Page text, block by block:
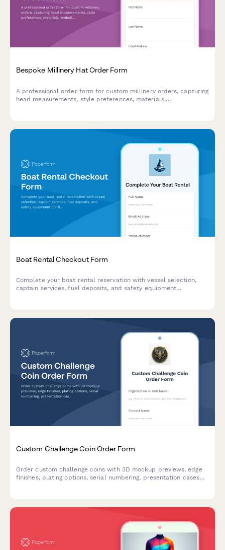
Bespoke Millinery Hat Order Form
A professional order form for custom millinery orders, capturing
head measurements, style preferences, materials,
Boat Rental Checkout Form
Complete your boat rental reservation with vessel selection,
captain services, fuel deposits, and safety equipment
Custom Challenge Coin Order Form
Order custom challenge coins with 3D mockup previews, edge
finishes, plating options, serial numbering, presentation cases